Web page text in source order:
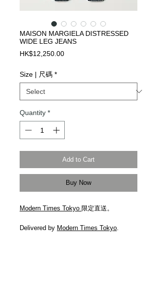
MAISON MARGIELA DISTRESSED
WIDE LEG JEANS
HK$12,250.00Price
Size | 尺碼 *
Quantity *
Add to Cart
Buy Now
Modern Times Tokyo 限定直送。
Delivered by Modern Times Tokyo.